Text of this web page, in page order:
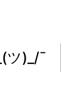
ツ)_/¯